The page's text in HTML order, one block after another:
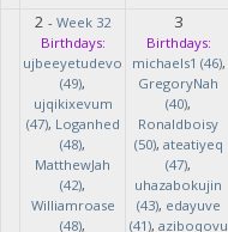
2 - Week 32
Birthdays:
ujbeeyetudevo
(49),
ujqikixevum
(47), Loganhed
(48),
MatthewJah
(42),
Williamroase
(48),
3
Birthdays:
michaels1 (46),
GregoryNah
(40),
Ronaldboisy
(50), ateatiyeq
(47),
uhazabokujin
(43), edayuve
(41), aziboqovu